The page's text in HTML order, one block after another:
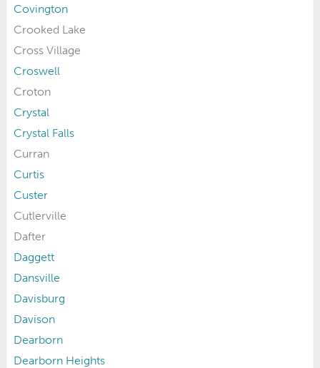
Covington
Crooked Lake
Cross Village
Croswell
Croton
Crystal
Crystal Falls
Curran
Curtis
Custer
Cutlerville
Dafter
Daggett
Dansville
Davisburg
Davison
Dearborn
Dearborn Heights